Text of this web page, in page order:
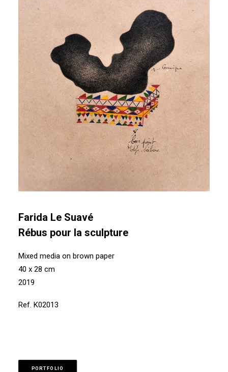
Farida Le Suavé
Rébus pour la sculpture
Mixed media on brown paper
40 x 28 cm
2019
Ref. K02013
PORTFOLIO